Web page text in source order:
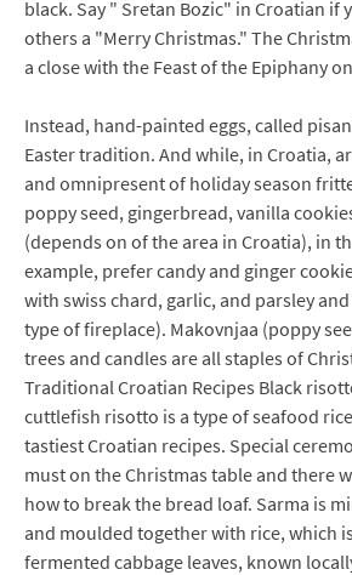
black. Say " Sretan Bozic" in Croatian if
others a "Merry Christmas." The
a close with the Feast of the Epiphany
Instead, hand-painted eggs, called
Easter tradition. And while, in Croatia,
and omnipresent of holiday season
poppy seed, gingerbread, vanilla
(depends on of the area in Croatia), in
example, prefer candy and ginger
with swiss chard, garlic, and parsley
type of fireplace). Makovnjaa (poppy
trees and candles are all staples of
Traditional Croatian Recipes Black
cuttlefish risotto is a type of seafood
tastiest Croatian recipes. Special
must on the Christmas table and there
how to break the bread loaf. Sarma is
and moulded together with rice, which
fermented cabbage leaves, known